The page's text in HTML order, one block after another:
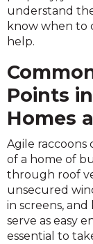
understand
know when to
help.
Points
Homes
Agile raccoons
of a home of
through roof
unsecured
in screens,
serve as easy
essential to